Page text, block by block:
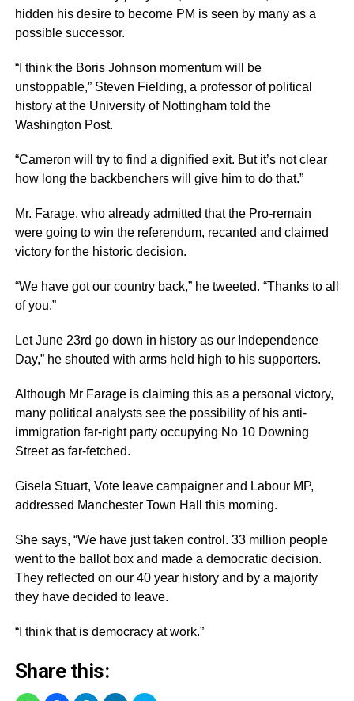
hidden his desire to become PM is seen by many as a
possible successor.
“I think the Boris Johnson momentum will be
unstoppable,” Steven Fielding, a professor of political
history at the University of Nottingham told the
Washington Post.
“Cameron will try to find a dignified exit. But it’s not clear
how long the backbenchers will give him to do that.”
Mr. Farage, who already admitted that the Pro-remain
were going to win the referendum, recanted and claimed
victory for the historic decision.
“We have got our country back,” he tweeted. “Thanks to all
of you.”
Let June 23rd go down in history as our Independence
Day,” he shouted with arms held high to his supporters.
Although Mr Farage is claiming this as a personal victory,
many political analysts see the possibility of his anti-
immigration far-right party occupying No 10 Downing
Street as far-fetched.
Gisela Stuart, Vote leave campaigner and Labour MP,
addressed Manchester Town Hall this morning.
She says, “We have just taken control. 33 million people
went to the ballot box and made a democratic decision.
They reflected on our 40 year history and by a majority
they have decided to leave.
“I think that is democracy at work.”
Share this: